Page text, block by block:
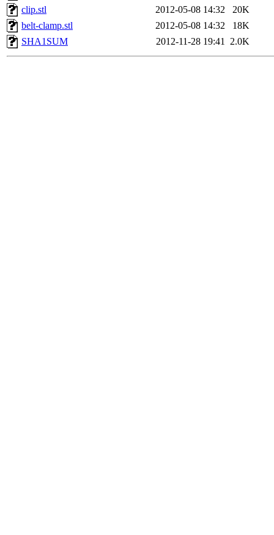
clip.stl
2012-05-08 14:32
20K
belt-clamp.stl
2012-05-08 14:32
18K
SHA1SUM
2012-11-28 19:41 2.0K